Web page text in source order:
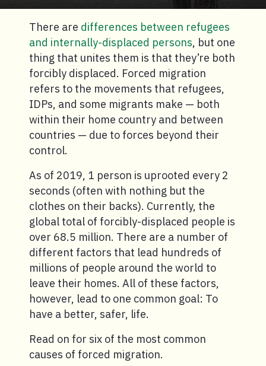
There are differences between refugees
and internally-displaced persons, but one
thing that unites them is that they’re both
forcibly displaced. Forced migration
refers to the movements that refugees,
IDPs, and some migrants make — both
within their home country and between
countries — due to forces beyond their
control.
As of 2019, 1 person is uprooted every 2
seconds (often with nothing but the
clothes on their backs). Currently, the
global total of forcibly-displaced people is
over 68.5 million. There are a number of
different factors that lead hundreds of
millions of people around the world to
leave their homes. All of these factors,
however, lead to one common goal: To
have a better, safer, life.
Read on for six of the most common
causes of forced migration.